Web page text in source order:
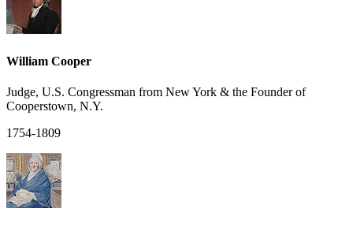
William Cooper
Judge, U.S. Congressman from New York & the Founder of
Cooperstown, N.Y.
1754-1809